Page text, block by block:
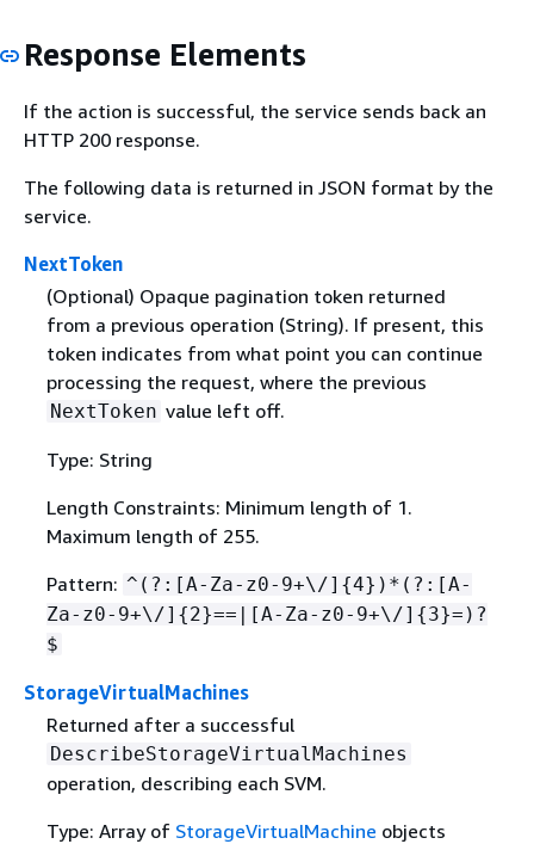
Response Elements
If the action is successful, the service sends back an
HTTP 200 response.
The following data is returned in JSON format by the
service.
NextToken
(Optional) Opaque pagination token returned
from a previous operation (String). If present, this
token indicates from what point you can continue
processing the request, where the previous
NextToken value left off.
Type: String
Length Constraints: Minimum length of 1.
Maximum length of 255.
Pattern: ^(?:[A-Za-z0-9+\/] {4})*(?:[A-
Za-z0-9+\/] {2}==|[A-Za-z0-9+\/] {3}=)?
$
StorageVirtualMachines
Returned after a successful
DescribeStorageVirtualMachines
operation, describing each SVM.
Type: Array of StorageVirtualMachine objects